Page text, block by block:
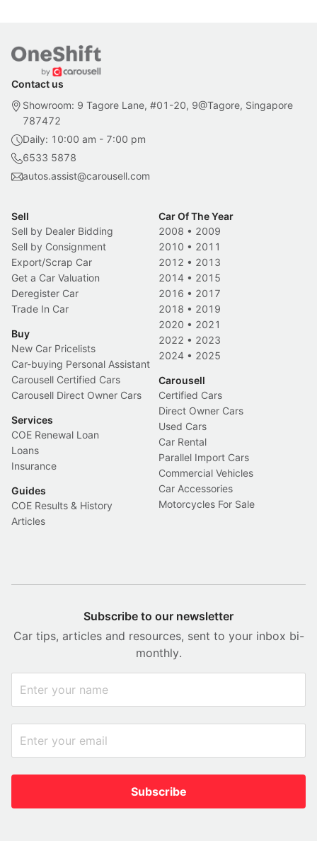
Contact us
Showroom: 9 Tagore Lane, #01-20, 9@Tagore, Singapore
787472
Daily: 10:00 am - 7:00 pm
6533 5878
autos.assist@carousell.com
Sell
Sell by Dealer Bidding
Sell by Consignment
Export/Scrap Car
Get a Car Valuation
Deregister Car
Trade In Car
Buy
New Car Pricelists
Car-buying Personal Assistant
Carousell Certified Cars
Carousell Direct Owner Cars
Services
COE Renewal Loan
Loans
Insurance
Guides
COE Results & History
Articles
Car Of The Year
2008 • 2009
2010 • 2011
2012 • 2013
2014 • 2015
2016 • 2017
2018 • 2019
2020 • 2021
2022 • 2023
2024 • 2025
Carousell
Certified Cars
Direct Owner Cars
Used Cars
Car Rental
Parallel Import Cars
Commercial Vehicles
Car Accessories
Motorcycles For Sale
Subscribe to our newsletter
Car tips, articles and resources, sent to your inbox bi-
monthly.
Subscribe